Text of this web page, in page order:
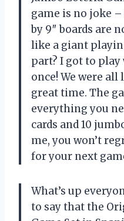
game is no joke –
by 9″ boards are
like a giant
part? I got to
once! We were
great time. The
everything you
cards and 10
me, you won’t
for your next
What’s up
to say that the